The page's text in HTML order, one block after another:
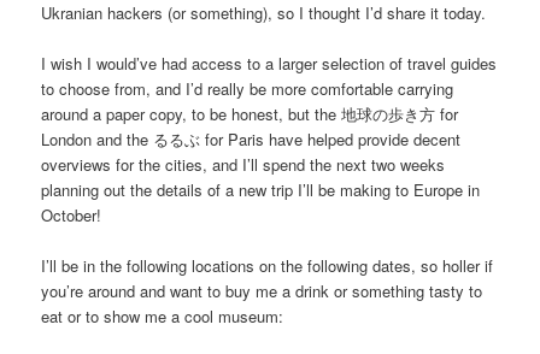
Ukranian hackers (or something), so I thought I’d share it today.
I wish I would’ve had access to a larger selection of travel guides
to choose from, and I’d really be more comfortable carrying
around a paper copy, to be honest, but the 地球の歩き方 for
London and the るるぶ for Paris have helped provide decent
overviews for the cities, and I’ll spend the next two weeks
planning out the details of a new trip I’ll be making to Europe in
October!
I’ll be in the following locations on the following dates, so holler if
you’re around and want to buy me a drink or something tasty to
eat or to show me a cool museum: